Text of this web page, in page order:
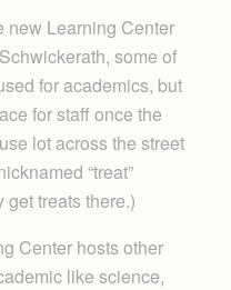
new Learning Center
some of
for academics, but
for staff once the
lot across the street
“treat”
treats there.)
Center hosts other
like science,